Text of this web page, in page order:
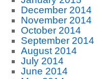
December 2014
November 2014
October 2014
September 2014
August 2014
July 2014
June 2014